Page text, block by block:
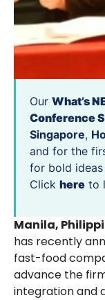
Our What’s
Conference
Singapore,
and for the
for bold
Click here to
Manila,
has recently
fast-food
advance the
integration and